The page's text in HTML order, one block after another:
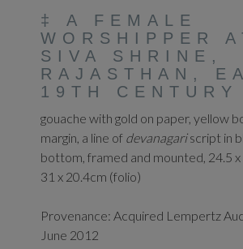
‡ A FEMALE
WORSHIPPER
SIVA SHRINE,
RAJASTHAN,
19TH CENTURY
gouache with gold on paper, yellow
margin, a line of devanagariscript in
bottom, framed and mounted, 24.5 x
31 x 20.4cm (folio)
Provenance: Acquired Lempertz
June 2012